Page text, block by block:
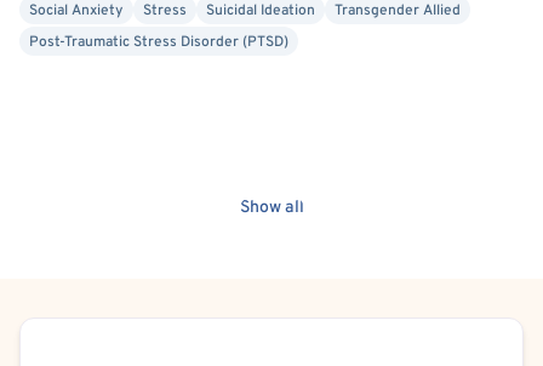
Social Anxiety
Stress Suicidal Ideation
Transgender Allied
Post-Traumatic Stress Disorder (PTSD)
Show all